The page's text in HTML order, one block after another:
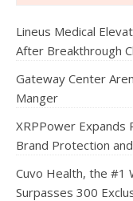
Lineus Medical
After Breakthrough
Gateway Center
Manger
XRPPower Expands
Brand Protection
Cuvo Health, the #1
Surpasses 300